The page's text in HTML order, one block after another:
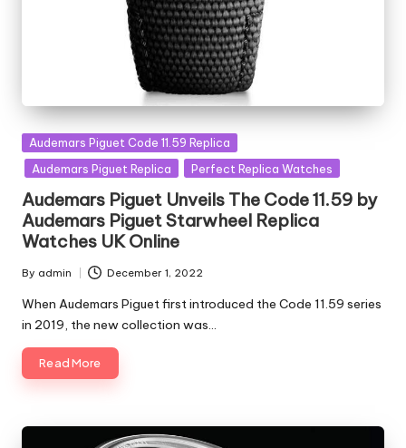
Posted
in
Audemars Piguet Code 11.59 Replica
Audemars Piguet Replica
Perfect Replica Watches
Audemars Piguet Unveils The Code 11.59 by
Audemars Piguet Starwheel Replica
Watches UK Online
Posted
by
By admin December 1, 2022
When Audemars Piguet first introduced the Code 11.59 series
in 2019, the new collection was…
Read More